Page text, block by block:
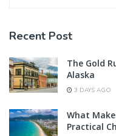
Recent Post
The Gold
Alaska
3 DAYS AGO
What
Practical